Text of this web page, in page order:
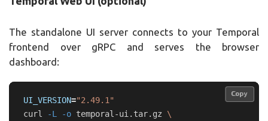
The standalone UI server connects to your Temporal
frontend over gRPC and serves the browser
dashboard:
UI_VERSION="2.49.1"
curl
-L -o temporal-ui.tar.gz \
Copy
Copy